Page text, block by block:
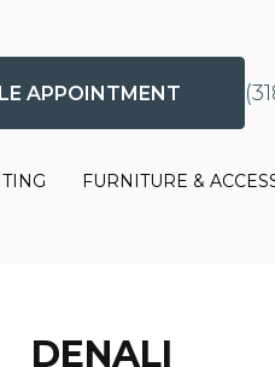
APPOINTMENT
FURNITURE &
DENALI